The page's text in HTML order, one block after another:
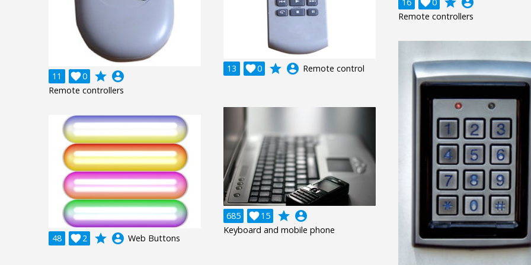
11 0
 grade account_circle
Remote controllers
Remote controllers
13 0
 grade account_circle Remote control
685 15
 grade account_circle
Keyboard and mobile phone
48 2
 grade account_circle Web Buttons